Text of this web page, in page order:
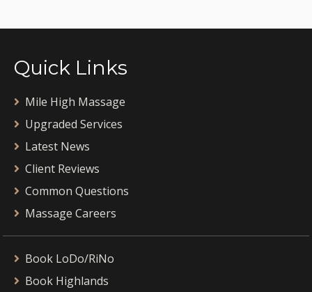
Quick Links
Mile High Massage
Upgraded Services
Latest News
Client Reviews
Common Questions
Massage Careers
Book LoDo/RiNo
Book Highlands